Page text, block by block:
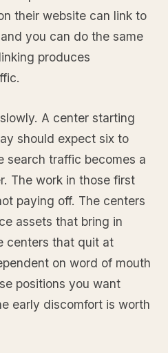
their website can link to
you can do the same
produces
A center starting
should expect six to
search traffic becomes a
The work in those first
paying off. The centers
assets that bring in
centers that quit at
on word of mouth
positions you want
early discomfort is worth